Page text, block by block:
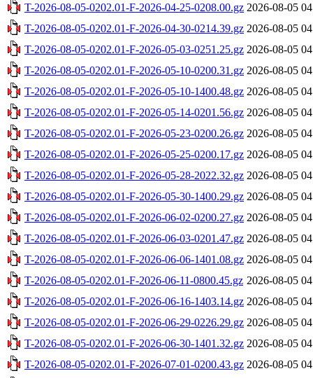
T-2026-08-05-0202.01-F-2026-04-25-0208.00.gz 2026-08-05
T-2026-08-05-0202.01-F-2026-04-30-0214.39.gz 2026-08-05
T-2026-08-05-0202.01-F-2026-05-03-0251.25.gz 2026-08-05
T-2026-08-05-0202.01-F-2026-05-10-0200.31.gz 2026-08-05
T-2026-08-05-0202.01-F-2026-05-10-1400.48.gz 2026-08-05
T-2026-08-05-0202.01-F-2026-05-14-0201.56.gz 2026-08-05
T-2026-08-05-0202.01-F-2026-05-23-0200.26.gz 2026-08-05
T-2026-08-05-0202.01-F-2026-05-25-0200.17.gz 2026-08-05
T-2026-08-05-0202.01-F-2026-05-28-2022.32.gz 2026-08-05
T-2026-08-05-0202.01-F-2026-05-30-1400.29.gz 2026-08-05
T-2026-08-05-0202.01-F-2026-06-02-0200.27.gz 2026-08-05
T-2026-08-05-0202.01-F-2026-06-03-0201.47.gz 2026-08-05
T-2026-08-05-0202.01-F-2026-06-06-1401.08.gz 2026-08-05
T-2026-08-05-0202.01-F-2026-06-11-0800.45.gz 2026-08-05
T-2026-08-05-0202.01-F-2026-06-16-1403.14.gz 2026-08-05
T-2026-08-05-0202.01-F-2026-06-29-0226.29.gz 2026-08-05
T-2026-08-05-0202.01-F-2026-06-30-1401.32.gz 2026-08-05
T-2026-08-05-0202.01-F-2026-07-01-0200.43.gz 2026-08-05